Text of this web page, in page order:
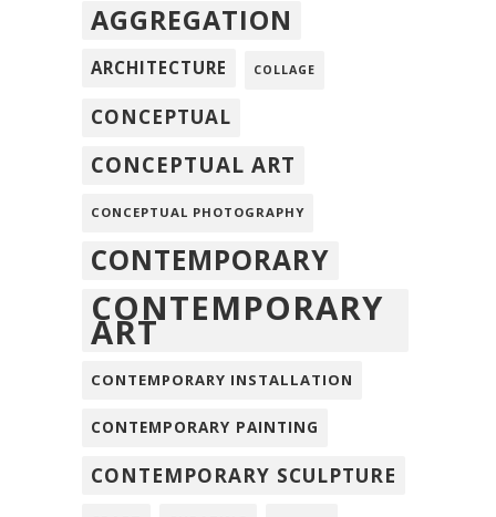
AGGREGATION
ARCHITECTURE COLLAGE
CONCEPTUAL
CONCEPTUAL ART
CONCEPTUAL PHOTOGRAPHY
CONTEMPORARY
CONTEMPORARY
ART
CONTEMPORARY INSTALLATION
CONTEMPORARY PAINTING
CONTEMPORARY SCULPTURE